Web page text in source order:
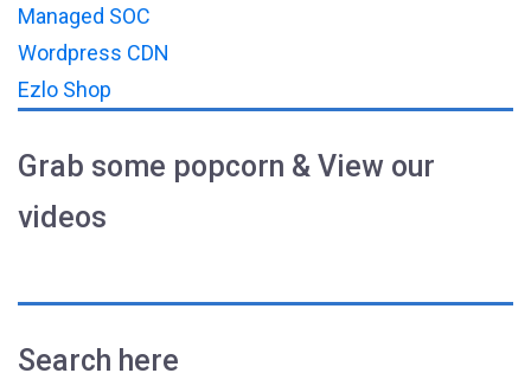
Managed SOC
Wordpress CDN
Ezlo Shop
Grab some popcorn & View our
videos
Search here